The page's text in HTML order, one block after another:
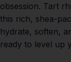
obsession. Tart
this rich, shea-
hydrate, soften,
ready to level up